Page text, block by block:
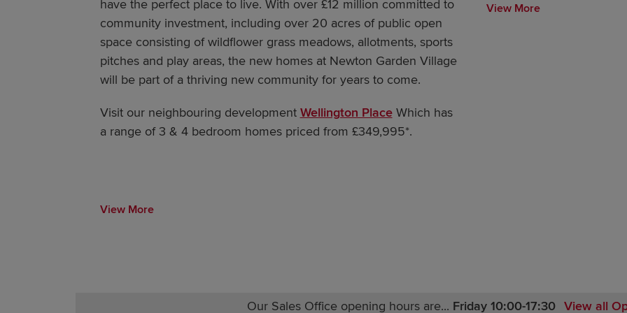
have the perfect place to live. With over £12 million committed to
community investment, including over 20 acres of public open
space consisting of wildflower grass meadows, allotments, sports
pitches and play areas, the new homes at Newton Garden Village
will be part of a thriving new community for years to come.
Visit our neighbouring development Wellington PlaceWhich has
a range of 3 & 4 bedroom homes priced from £349,995*.
View More
View More
Our Sales Office opening hours are... Friday 10:00-17:30 View all